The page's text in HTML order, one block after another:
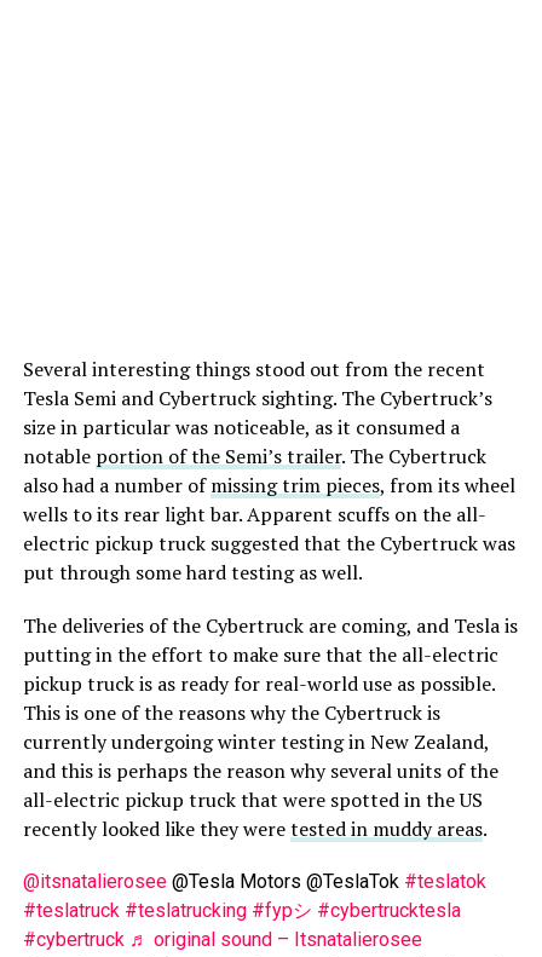
Several interesting things stood out from the recent
Tesla Semi and Cybertruck sighting. The Cybertruck’s
size in particular was noticeable, as it consumed a
notable portion of the Semi’s trailer. The Cybertruck
also had a number ofmissing trim pieces, from its wheel
wells to its rear light bar. Apparent scuffs on the all-
electric pickup truck suggested that the Cybertruck was
put through some hard testing as well.
The deliveries of the Cybertruck are coming, and Tesla is
putting in the effort to make sure that the all-electric
pickup truck is as ready for real-world use as possible.
This is one of the reasons why the Cybertruck is
currently undergoing winter testing in New Zealand,
and this is perhaps the reason why several units of the
all-electric pickup truck that were spotted in the US
recently looked like they weretested in muddy areas.
@itsnatalierosee@Tesla Motors @TeslaTok #teslatok
#teslatruck #teslatrucking #fypシ #cybertrucktesla
#cybertruck ♬ original sound – Itsnatalierosee